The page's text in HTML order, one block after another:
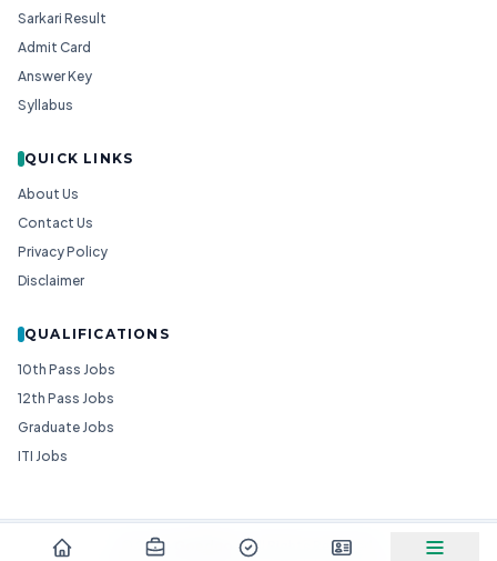
Sarkari Result
Admit Card
Answer Key
Syllabus
QUICK LINKS
About Us
Contact Us
Privacy Policy
Disclaimer
QUALIFICATIONS
10th Pass Jobs
12th Pass Jobs
Graduate Jobs
ITI Jobs
© 2026
— All Rights Reserved.